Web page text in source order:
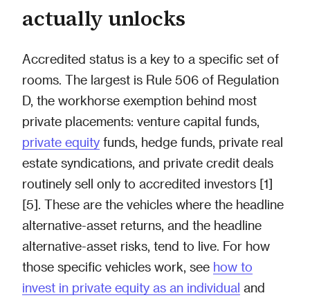
actually unlocks
Accredited status is a key to a specific set of
rooms. The largest is Rule 506 of Regulation
D, the workhorse exemption behind most
private placements: venture capital funds,
private equity funds, hedge funds, private real
estate syndications, and private credit deals
routinely sell only to accredited investors [1]
[5]. These are the vehicles where the headline
alternative-asset returns, and the headline
alternative-asset risks, tend to live. For how
those specific vehicles work, see how to
invest in private equity as an individual and